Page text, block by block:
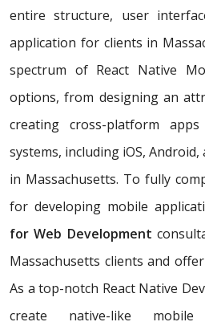
entire structure, user
application for clients in
spectrum of React Native
options, from designing an
creating cross-platform
systems, including iOS,
in Massachusetts. To fully
for developing mobile
for Web Development
Massachusetts clients and
As a top-notch React Native
create native-like